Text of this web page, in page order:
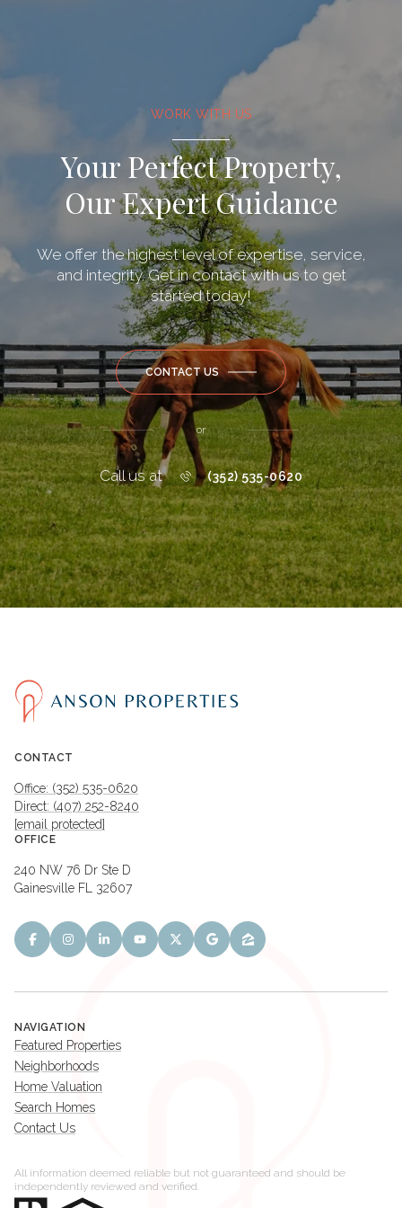
WORK WITH US
Your Perfect Property,
Our Expert Guidance
We offer the highest level of expertise, service,
and integrity. Get in contact with us to get
started today!
CONTACT US
or
Call us at (352) 535-0620
CONTACT
Office: (352) 535-0620
Direct: (407) 252-8240
[email protected]
OFFICE
240 NW 76 Dr Ste D
Gainesville FL 32607
NAVIGATION
Featured Properties
Neighborhoods
Home Valuation
Search Homes
Contact Us
All information deemed reliable but not guaranteed and should be
independently reviewed and verified.